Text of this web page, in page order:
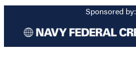
Sponsored by: